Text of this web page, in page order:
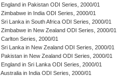
England in Pakistan ODI Series, 2000/01
Zimbabwe in India ODI Series, 2000/01
Sri Lanka in South Africa ODI Series, 2000/01
Zimbabwe in New Zealand ODI Series, 2000/01
Carlton Series, 2000/01
Sri Lanka in New Zealand ODI Series, 2000/01
Pakistan in New Zealand ODI Series, 2000/01
England in Sri Lanka ODI Series, 2000/01
Australia in India ODI Series, 2000/01